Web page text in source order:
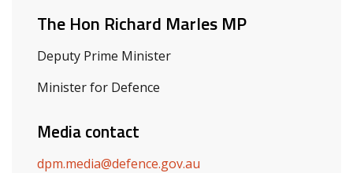
The Hon Richard Marles MP
Deputy Prime Minister
Minister for Defence
Media contact
dpm.media@defence.gov.au